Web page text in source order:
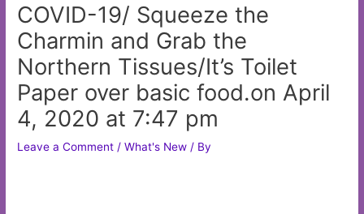
COVID-19/ Squeeze the
Charmin and Grab the
Northern Tissues/It’s Toilet
Paper over basic food.on April
4, 2020 at 7:47 pm
Leave a Comment /What's New / By